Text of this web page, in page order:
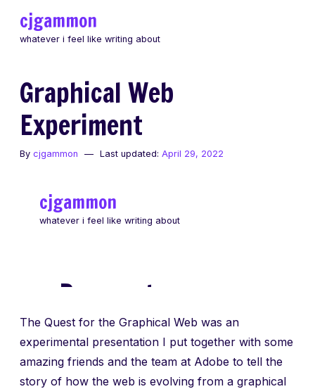
cjgammon
whatever i feel like writing about
Graphical Web
Experiment
By cjgammon Last updated: April 29, 2022
The Quest for the Graphical Web was an
experimental presentation I put together with some
amazing friends and the team at Adobe to tell the
story of how the web is evolving from a graphical